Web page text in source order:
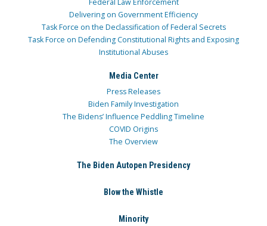
Delivering on Government Efficiency
Task Force on the Declassification of Federal Secrets
Task Force on Defending Constitutional Rights and Exposing
Institutional Abuses
Media Center
Press Releases
Biden Family Investigation
The Bidens’ Influence Peddling Timeline
COVID Origins
The Overview
The Biden Autopen Presidency
Blow the Whistle
Minority